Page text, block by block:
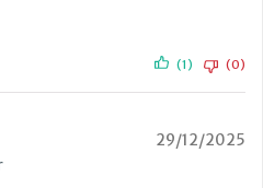
(1) (0)
29/12/2025